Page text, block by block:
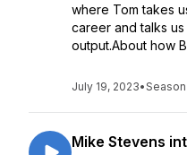
where Tom takes
career and talks
output.About how
July 19, 2023•Season
Mike Stevens